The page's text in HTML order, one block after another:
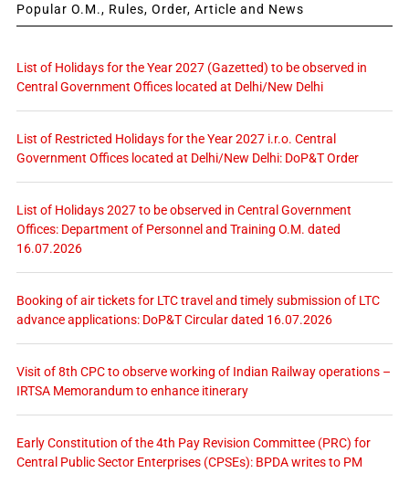
Popular O.M., Rules, Order, Article and News
List of Holidays for the Year 2027 (Gazetted) to be observed in
Central Government Offices located at Delhi/New Delhi
List of Restricted Holidays for the Year 2027 i.r.o. Central
Government Offices located at Delhi/New Delhi: DoP&T Order
List of Holidays 2027 to be observed in Central Government
Offices: Department of Personnel and Training O.M. dated
16.07.2026
Booking of air tickets for LTC travel and timely submission of LTC
advance applications: DoP&T Circular dated 16.07.2026
Visit of 8th CPC to observe working of Indian Railway operations –
IRTSA Memorandum to enhance itinerary
Early Constitution of the 4th Pay Revision Committee (PRC) for
Central Public Sector Enterprises (CPSEs): BPDA writes to PM